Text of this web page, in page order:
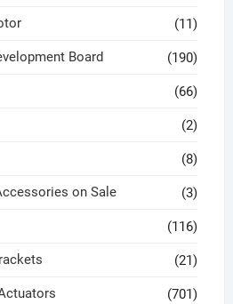
(11)
Board (190)
(66)
(2)
(8)
on Sale (3)
(116)
(21)
(701)